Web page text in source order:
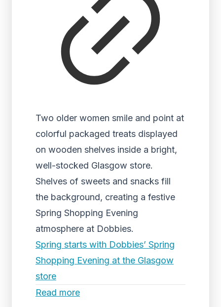
Two older women smile and point at
colorful packaged treats displayed
on wooden shelves inside a bright,
well-stocked Glasgow store.
Shelves of sweets and snacks fill
the background, creating a festive
Spring Shopping Evening
atmosphere at Dobbies.
Spring starts with Dobbies’ Spring
Shopping Evening at the Glasgow
store
Read more